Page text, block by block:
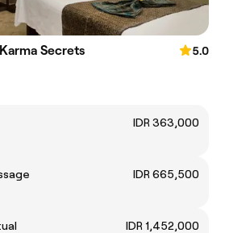
Secrets
5.0
IDR 363,000
IDR 665,500
IDR 1,452,000